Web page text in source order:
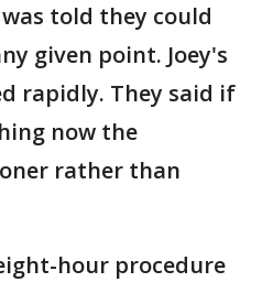
told they could
given point. Joey's
rapidly. They said if
now the
rather than
hour procedure